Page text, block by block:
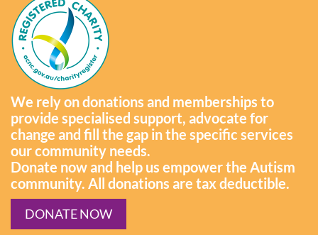
We rely on donations and memberships to
provide specialised support, advocate for
change and fill the gap in the specific services
our community needs.
Donate now and help us empower the Autism
community. All donations are tax deductible.
DONATE NOW